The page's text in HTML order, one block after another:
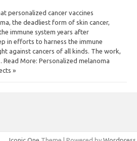
personalized cancer vaccines
the deadliest form of skin cancer,
immune system years after
in efforts to harness the immune
against cancers of all kinds. The work,
More: Personalized melanoma
»